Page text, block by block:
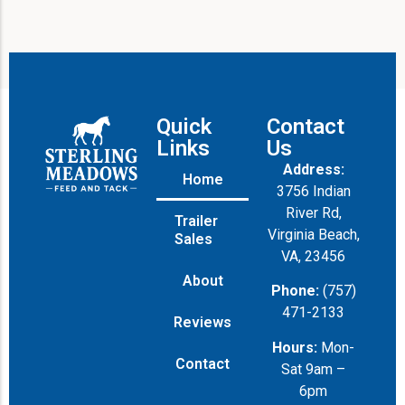
Quick
Links
Home
Trailer
Sales
About
Reviews
Contact
Contact
Us
Address:
3756 Indian
River Rd,
Virginia Beach,
VA, 23456
Phone: (757)
471-2133
Hours: Mon-
Sat 9am –
6pm